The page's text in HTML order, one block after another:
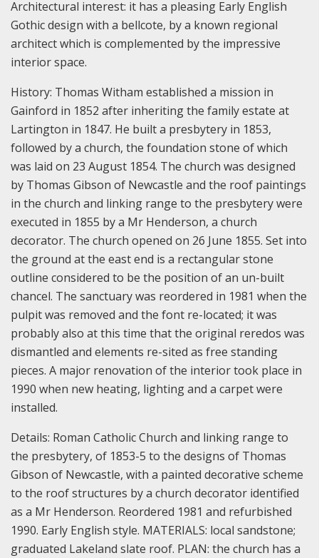
Architectural interest: it has a pleasing Early English
Gothic design with a bellcote, by a known regional
architect which is complemented by the impressive
interior space.
History: Thomas Witham established a mission in
Gainford in 1852 after inheriting the family estate at
Lartington in 1847. He built a presbytery in 1853,
followed by a church, the foundation stone of which
was laid on 23 August 1854. The church was designed
by Thomas Gibson of Newcastle and the roof paintings
in the church and linking range to the presbytery were
executed in 1855 by a Mr Henderson, a church
decorator. The church opened on 26 June 1855. Set into
the ground at the east end is a rectangular stone
outline considered to be the position of an un-built
chancel. The sanctuary was reordered in 1981 when the
pulpit was removed and the font re-located; it was
probably also at this time that the original reredos was
dismantled and elements re-sited as free standing
pieces. A major renovation of the interior took place in
1990 when new heating, lighting and a carpet were
installed.
Details: Roman Catholic Church and linking range to
the presbytery, of 1853-5 to the designs of Thomas
Gibson of Newcastle, with a painted decorative scheme
to the roof structures by a church decorator identified
as a Mr Henderson. Reordered 1981 and refurbished
1990. Early English style. MATERIALS: local sandstone;
graduated Lakeland slate roof. PLAN: the church has a